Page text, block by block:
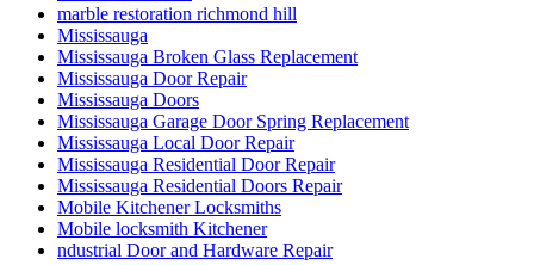
marble restoration richmond hill
Mississauga
Mississauga Broken Glass Replacement
Mississauga Door Repair
Mississauga Doors
Mississauga Garage Door Spring Replacement
Mississauga Local Door Repair
Mississauga Residential Door Repair
Mississauga Residential Doors Repair
Mobile Kitchener Locksmiths
Mobile locksmith Kitchener
ndustrial Door and Hardware Repair